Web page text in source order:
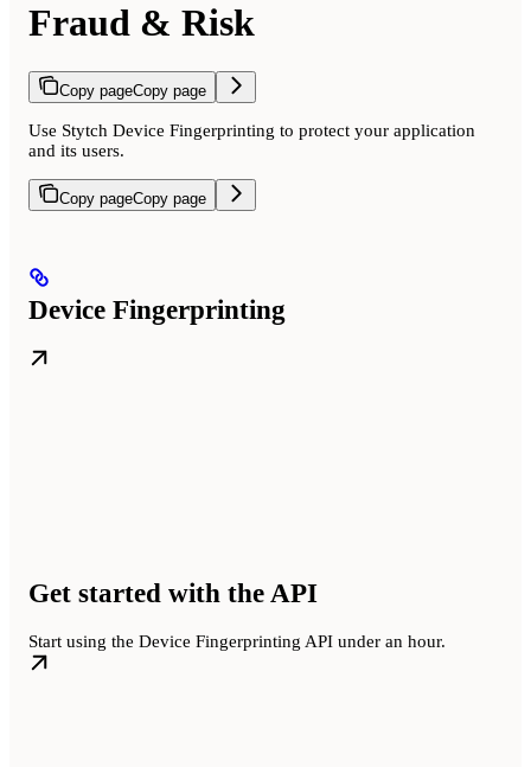
Fraud & Risk
Copy pageCopy page
Use Stytch Device Fingerprinting to protect your application
and its users.
Copy pageCopy page
Device Fingerprinting
Get started with the API
Start using the Device Fingerprinting API under an hour.